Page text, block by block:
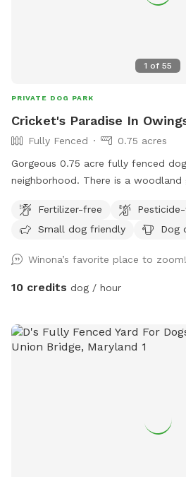
for rinsing off or refilling pools *
water * Lawn chairs and outdoor
for shade (feel free to move them
* Wi-Fi available near the deck,
also have a separate children’s play
welcome to use it during your visit,
own risk. We are not responsible for injuries.
host you and your four-legged
simply be a dog!
1 of 55
PRIVATE DOG PARK
Cricket's Paradise In
Fully Fenced
0.75 acres
Gorgeous 0.75 acre fully fenced
neighborhood. There is a
enclosed with a 6-foot privacy
chairs with pull-out foot rests are
that you’re welcome to use if you
your dogs explore!
Fertilizer-free
Small dog friendly
Dog
Winona’s favorite place to zoom!
10 credits dog / hour